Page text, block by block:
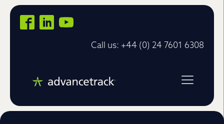
Call us: +44 (0) 24 7601 6308